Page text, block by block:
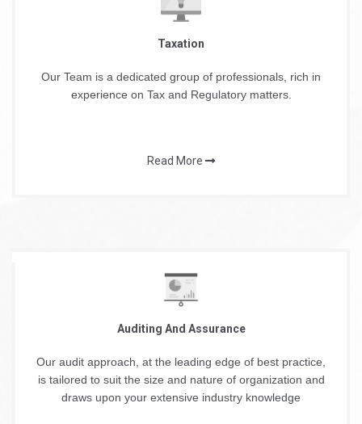
Taxation
Our Team is a dedicated group of professionals, rich in
experience on Tax and Regulatory matters.
Read More
Auditing And Assurance
Our audit approach, at the leading edge of best practice,
is tailored to suit the size and nature of organization and
draws upon your extensive industry knowledge